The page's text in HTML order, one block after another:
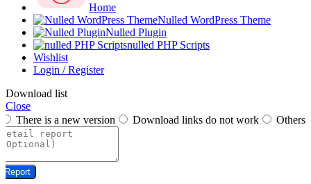
Home
Nulled WordPress Theme
Nulled Plugin
nulled PHP Scripts
Wishlist
Login / Register
Download list
Close
There is a new version
Download links do not work Others
Report